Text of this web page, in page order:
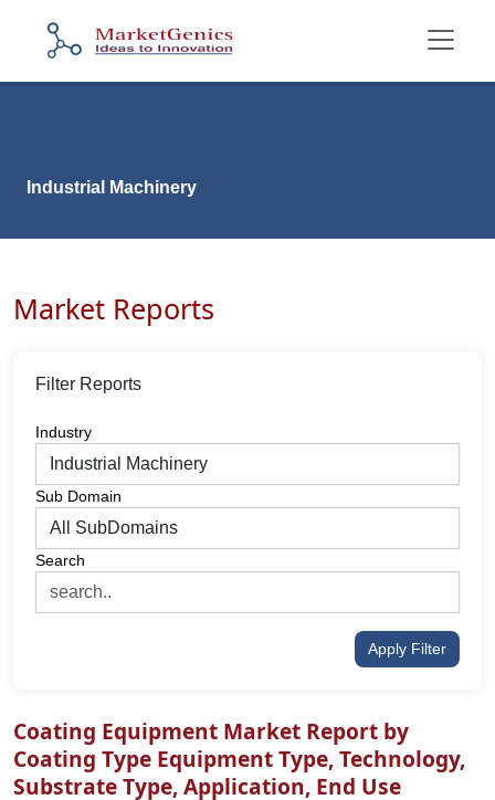
Industrial Machinery
Market Reports
Filter Reports
Industry
Sub Domain
Search
Apply Filter
Coating Equipment Market Report by
Coating Type Equipment Type, Technology,
Substrate Type, Application, End Use